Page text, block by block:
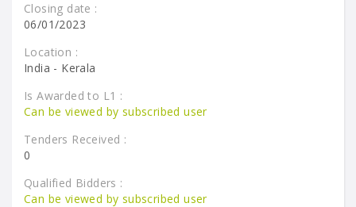
Closing date :
06/01/2023
Location :
India - Kerala
Is Awarded to L1 :
Can be viewed by subscribed user
Tenders Received :
0
Qualified Bidders :
Can be viewed by subscribed user